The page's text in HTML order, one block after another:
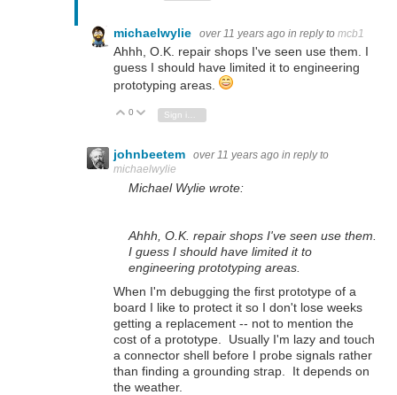
michaelwylie over 11 years ago in reply to mcb1
Ahhh, O.K. repair shops I've seen use them. I
guess I should have limited it to engineering
prototyping areas.
Vote Up
0 Vote Down
Sign in to reply
johnbeetem over 11 years ago in reply to
michaelwylie
Michael Wylie wrote:
Ahhh, O.K. repair shops I've seen use them.
I guess I should have limited it to
engineering prototyping areas.
When I'm debugging the first prototype of a
board I like to protect it so I don't lose weeks
getting a replacement -- not to mention the
cost of a prototype. Usually I'm lazy and touch
a connector shell before I probe signals rather
than finding a grounding strap. It depends on
the weather.